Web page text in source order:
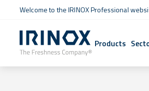
Welcome to the IRINOX Professional
Products